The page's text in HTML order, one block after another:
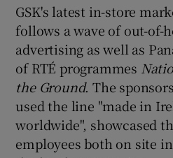
GSK's latest in-store
follows a wave of out-of-
advertising as well as
of RTÉ programmes
the Ground. The
used the line "made in
worldwide", showcased
employees both on site